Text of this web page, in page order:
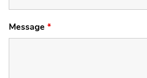
Message*